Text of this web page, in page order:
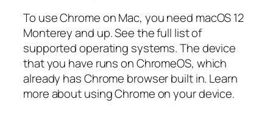
To use Chrome on Mac, you need macOS 12
Monterey and up. See the full list of
supported operating systems. The device
that you have runs on ChromeOS, which
already has Chrome browser built in. Learn
more about using Chrome on your device.